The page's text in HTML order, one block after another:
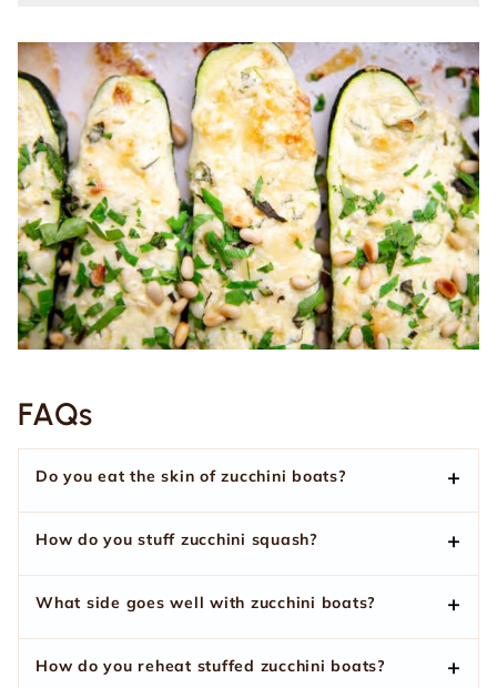
FAQs
Do you eat the skin of zucchini boats?
How do you stuff zucchini squash?
What side goes well with zucchini boats?
How do you reheat stuffed zucchini boats?